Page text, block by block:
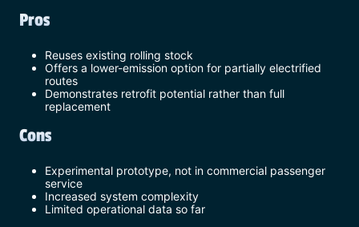
Pros
Reuses existing rolling stock
Offers a lower-emission option for partially electrified
routes
Demonstrates retrofit potential rather than full
replacement
Cons
Experimental prototype, not in commercial passenger
service
Increased system complexity
Limited operational data so far